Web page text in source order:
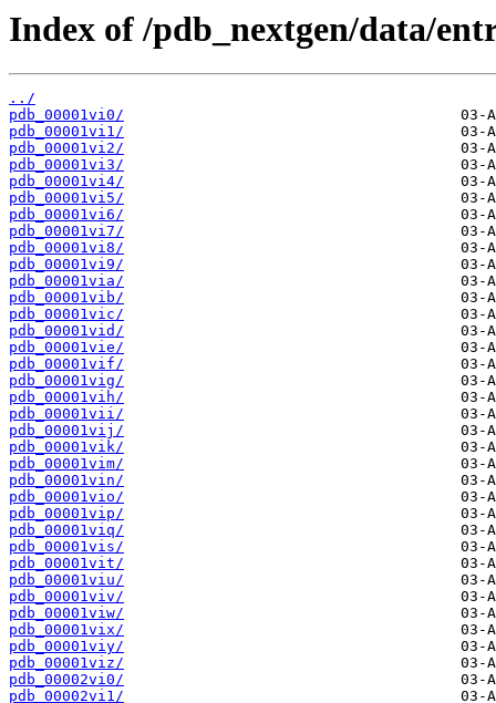
Index of /pdb_nextgen/data/
../
pdb_00001vi0/
pdb_00001vi1/
pdb_00001vi2/
pdb_00001vi3/
pdb_00001vi4/
pdb_00001vi5/
pdb_00001vi6/
pdb_00001vi7/
pdb_00001vi8/
pdb_00001vi9/
pdb_00001via/
pdb_00001vib/
pdb_00001vic/
pdb_00001vid/
pdb_00001vie/
pdb_00001vif/
pdb_00001vig/
pdb_00001vih/
pdb_00001vii/
pdb_00001vij/
pdb_00001vik/
pdb_00001vim/
pdb_00001vin/
pdb_00001vio/
pdb_00001vip/
pdb_00001viq/
pdb_00001vis/
pdb_00001vit/
pdb_00001viu/
pdb_00001viv/
pdb_00001viw/
pdb_00001vix/
pdb_00001viy/
pdb_00001viz/
pdb_00002vi0/
pdb_00002vi1/